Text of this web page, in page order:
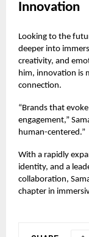
Innovation
Looking to the
deeper into
creativity, and
him, innovation is
connection.
“Brands that
engagement,”
human-centered.”
With a rapidly
identity, and a
collaboration,
chapter in